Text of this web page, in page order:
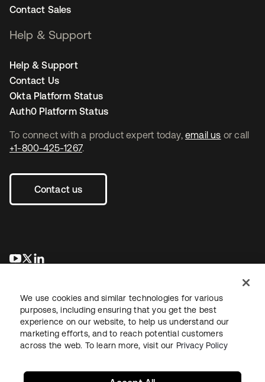
To connect with a product expert today, email us or call
+1-800-425-1267.
Contact us
opens in a new tab
opens in a new tab
Contact Sales
Help & Support
Help & Support
Contact Us
Okta Platform Status
Auth0 Platform Status
LegalPrivacy Policy Site TermsSecuritySitemap
We use cookies and similar technologies for various
purposes, including ensuring that you get the best
experience on our website, to help us understand our
marketing efforts, and to reach potential customers
across the web. To learn more, visit our Privacy Policy